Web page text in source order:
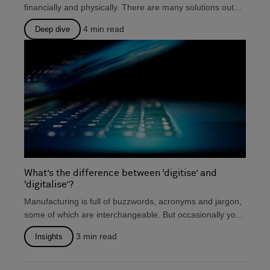
financially and physically. There are many solutions out
there that...
Deep dive 4 min read
What’s the difference between ‘digitise’ and
‘digitalise’?
Manufacturing is full of buzzwords, acronyms and jargon,
some of which are interchangeable. But occasionally you
will...
Insights 3 min read